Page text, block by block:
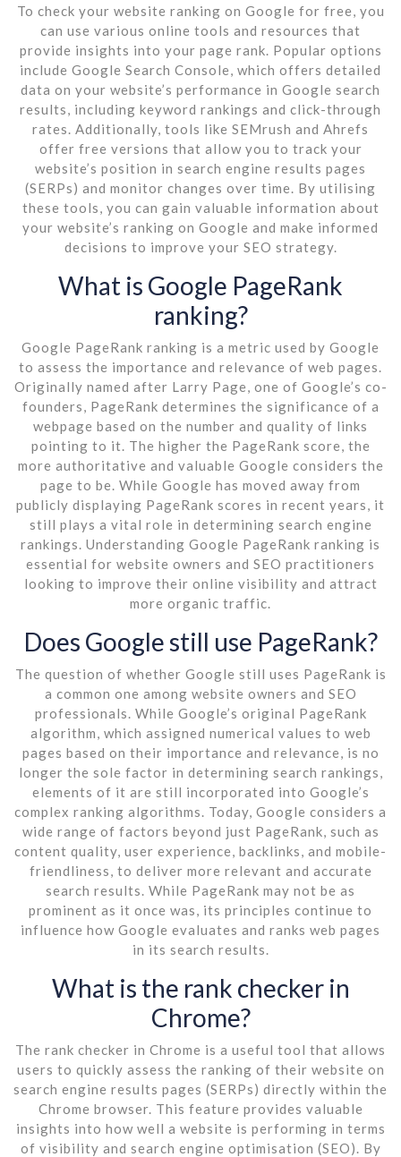
To check your website ranking on Google for free, you
can use various online tools and resources that
provide insights into your page rank. Popular options
include Google Search Console, which offers detailed
data on your website’s performance in Google search
results, including keyword rankings and click-through
rates. Additionally, tools like SEMrush and Ahrefs
offer free versions that allow you to track your
website’s position in search engine results pages
(SERPs) and monitor changes over time. By utilising
these tools, you can gain valuable information about
your website’s ranking on Google and make informed
decisions to improve your SEO strategy.
What is Google PageRank
ranking?
Google PageRank ranking is a metric used by Google
to assess the importance and relevance of web pages.
Originally named after Larry Page, one of Google’s co-
founders, PageRank determines the significance of a
webpage based on the number and quality of links
pointing to it. The higher the PageRank score, the
more authoritative and valuable Google considers the
page to be. While Google has moved away from
publicly displaying PageRank scores in recent years, it
still plays a vital role in determining search engine
rankings. Understanding Google PageRank ranking is
essential for website owners and SEO practitioners
looking to improve their online visibility and attract
more organic traffic.
Does Google still use PageRank?
The question of whether Google still uses PageRank is
a common one among website owners and SEO
professionals. While Google’s original PageRank
algorithm, which assigned numerical values to web
pages based on their importance and relevance, is no
longer the sole factor in determining search rankings,
elements of it are still incorporated into Google’s
complex ranking algorithms. Today, Google considers a
wide range of factors beyond just PageRank, such as
content quality, user experience, backlinks, and mobile-
friendliness, to deliver more relevant and accurate
search results. While PageRank may not be as
prominent as it once was, its principles continue to
influence how Google evaluates and ranks web pages
in its search results.
What is the rank checker in
Chrome?
The rank checker in Chrome is a useful tool that allows
users to quickly assess the ranking of their website on
search engine results pages (SERPs) directly within the
Chrome browser. This feature provides valuable
insights into how well a website is performing in terms
of visibility and search engine optimisation (SEO). By